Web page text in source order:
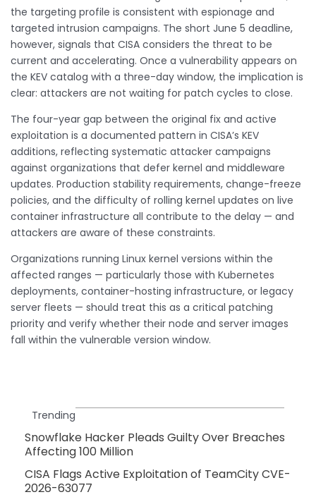
the targeting profile is consistent with espionage and
targeted intrusion campaigns. The short June 5 deadline,
however, signals that CISA considers the threat to be
current and accelerating. Once a vulnerability appears on
the KEV catalog with a three-day window, the implication is
clear: attackers are not waiting for patch cycles to close.
The four-year gap between the original fix and active
exploitation is a documented pattern in CISA’s KEV
additions, reflecting systematic attacker campaigns
against organizations that defer kernel and middleware
updates. Production stability requirements, change-freeze
policies, and the difficulty of rolling kernel updates on live
container infrastructure all contribute to the delay — and
attackers are aware of these constraints.
Organizations running Linux kernel versions within the
affected ranges — particularly those with Kubernetes
deployments, container-hosting infrastructure, or legacy
server fleets — should treat this as a critical patching
priority and verify whether their node and server images
fall within the vulnerable version window.
Trending
Snowflake Hacker Pleads Guilty Over Breaches
Affecting 100 Million
CISA Flags Active Exploitation of TeamCity CVE-
2026-63077